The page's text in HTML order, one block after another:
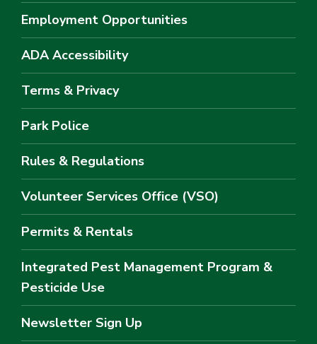
Employment Opportunities
ADA Accessibility
Terms & Privacy
Park Police
Rules & Regulations
Volunteer Services Office (VSO)
Permits & Rentals
Integrated Pest Management Program &
Pesticide Use
Newsletter Sign Up